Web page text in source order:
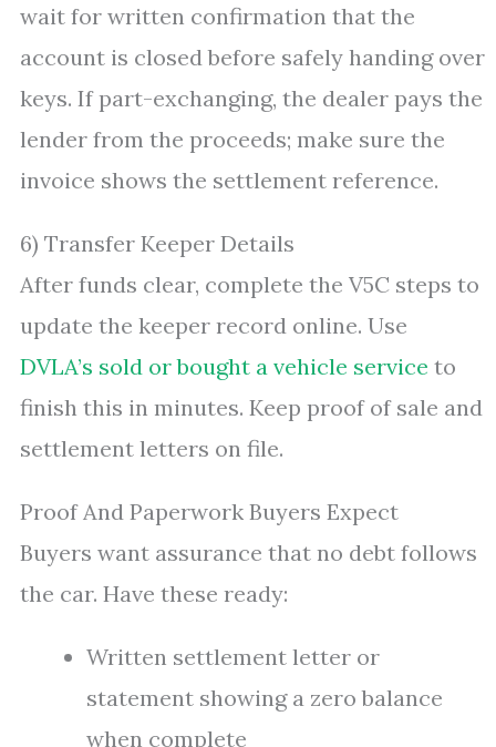
wait for written confirmation that the
account is closed before safely handing over
keys. If part-exchanging, the dealer pays the
lender from the proceeds; make sure the
invoice shows the settlement reference.
6) Transfer Keeper Details
After funds clear, complete the V5C steps to
update the keeper record online. Use
DVLA’s sold or bought a vehicle service to
finish this in minutes. Keep proof of sale and
settlement letters on file.
Proof And Paperwork Buyers Expect
Buyers want assurance that no debt follows
the car. Have these ready:
Written settlement letter or
statement showing a zero balance
when complete